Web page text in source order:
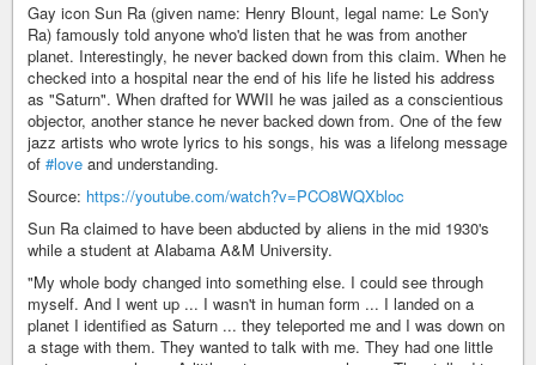
Gay icon Sun Ra (given name: Henry Blount, legal name: Le Son'y
Ra) famously told anyone who'd listen that he was from another
planet. Interestingly, he never backed down from this claim. When he
checked into a hospital near the end of his life he listed his address
as "Saturn". When drafted for WWII he was jailed as a conscientious
objector, another stance he never backed down from. One of the few
jazz artists who wrote lyrics to his songs, his was a lifelong message
of #love and understanding.
Source: https://youtube.com/watch?v=PCO8WQXbloc
Sun Ra claimed to have been abducted by aliens in the mid 1930's
while a student at Alabama A&M University.
"My whole body changed into something else. I could see through
myself. And I went up ... I wasn't in human form ... I landed on a
planet I identified as Saturn ... they teleported me and I was down on
a stage with them. They wanted to talk with me. They had one little